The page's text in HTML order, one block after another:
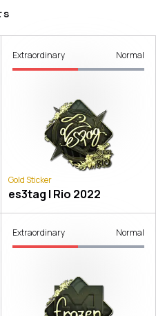
Extraordinary Normal
Gold Sticker
es3tag | Rio 2022
Extraordinary Normal